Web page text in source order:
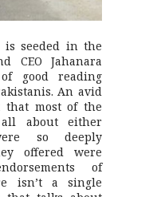
seeded in the
CEO Jahanara
good reading
An avid
that most of the
about either
so deeply
offered were
of
isn’t a single